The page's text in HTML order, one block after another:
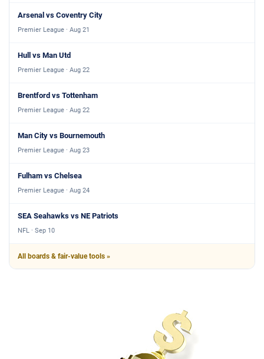
Arsenal vs Coventry City
Premier League · Aug 21
Hull vs Man Utd
Premier League · Aug 22
Brentford vs Tottenham
Premier League · Aug 22
Man City vs Bournemouth
Premier League · Aug 23
Fulham vs Chelsea
Premier League · Aug 24
SEA Seahawks vs NE Patriots
NFL · Sep 10
All boards & fair-value tools »